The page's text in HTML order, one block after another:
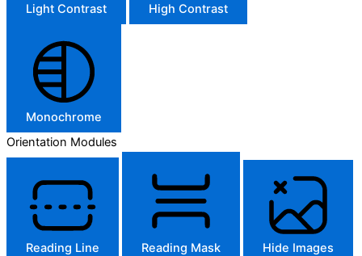
Light Contrast High Contrast
Monochrome
Orientation Modules
Reading Line Reading Mask Hide Images